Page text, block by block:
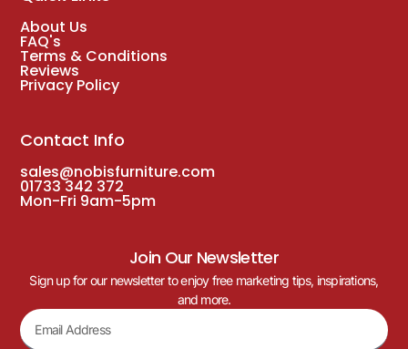
About Us
FAQ's
Terms & Conditions
Reviews
Privacy Policy
Contact Info
sales@nobisfurniture.com
01733 342 372
Mon-Fri 9am-5pm
Join Our Newsletter
Sign up for our newsletter to enjoy free marketing tips, inspirations,
and more.